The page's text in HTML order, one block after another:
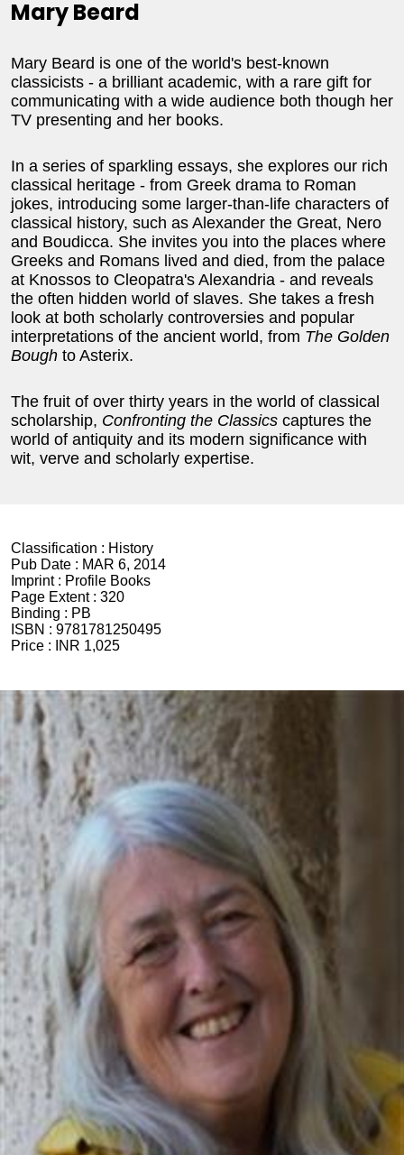
Mary Beard
Mary Beard is one of the world's best-known
classicists - a brilliant academic, with a rare gift for
communicating with a wide audience both though her
TV presenting and her books.
In a series of sparkling essays, she explores our rich
classical heritage - from Greek drama to Roman
jokes, introducing some larger-than-life characters of
classical history, such as Alexander the Great, Nero
and Boudicca. She invites you into the places where
Greeks and Romans lived and died, from the palace
at Knossos to Cleopatra's Alexandria - and reveals
the often hidden world of slaves. She takes a fresh
look at both scholarly controversies and popular
interpretations of the ancient world, from The Golden
Bough to Asterix.
The fruit of over thirty years in the world of classical
scholarship, Confronting the Classics captures the
world of antiquity and its modern significance with
wit, verve and scholarly expertise.
Classification : History
Pub Date : MAR 6, 2014
Imprint : Profile Books
Page Extent : 320
Binding : PB
ISBN : 9781781250495
Price :
INR 1,025